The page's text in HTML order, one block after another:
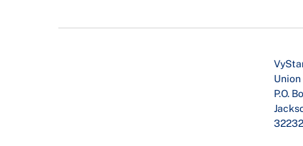
Union
P.O.
32232